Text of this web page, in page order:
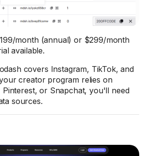
month (annual) or $299/month
available.
covers Instagram, TikTok, and
creator program relies on
Pinterest, or Snapchat, you'll need
sources.